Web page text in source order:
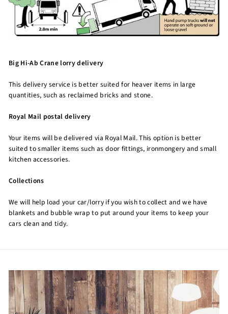
Big Hi-Ab Crane lorry delivery
This delivery service is better suited for heaver items in large
quantities, such as reclaimed bricks and stone.
Royal Mail postal delivery
Your items will be delivered via Royal Mail. This option is better
suited to smaller items such as door fittings, ironmongery and small
kitchen accessories.
Collections
We will help load your car/lorry if you wish to collect and we have
blankets and bubble wrap to put around your items to keep your
cars clean and tidy.